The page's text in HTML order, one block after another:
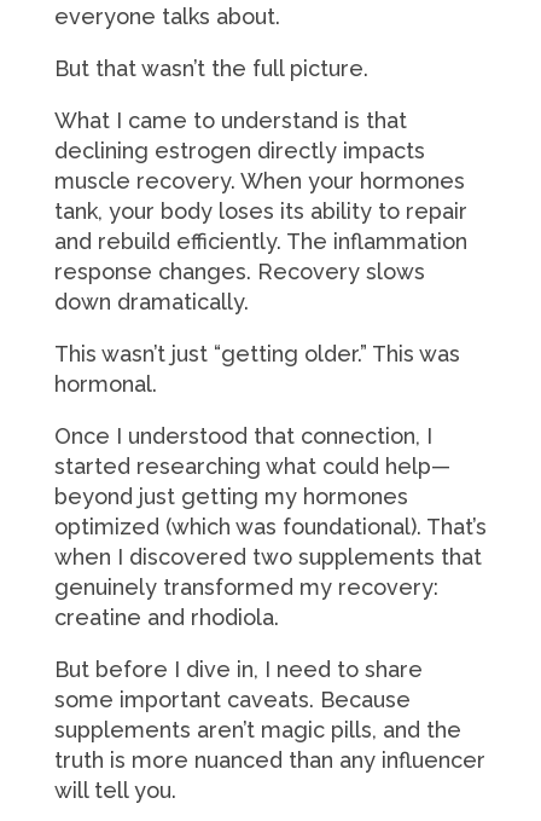
everyone talks about.
But that wasn’t the full picture.
What I came to understand is that
declining estrogen directly impacts
muscle recovery. When your hormones
tank, your body loses its ability to repair
and rebuild efficiently. The inflammation
response changes. Recovery slows
down dramatically.
This wasn’t just “getting older.” This was
hormonal.
Once I understood that connection, I
started researching what could help—
beyond just getting my hormones
optimized (which was foundational). That’s
when I discovered two supplements that
genuinely transformed my recovery:
creatine and rhodiola.
But before I dive in, I need to share
some important caveats. Because
supplements aren’t magic pills, and the
truth is more nuanced than any influencer
will tell you.